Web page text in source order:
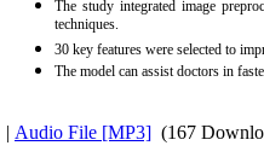
The study integrated image
techniques.
30 key features were selected to
The model can assist doctors in
| Audio File [MP3] (167